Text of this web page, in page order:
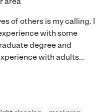
of others is my calling. I
with some
degree and
with adults...